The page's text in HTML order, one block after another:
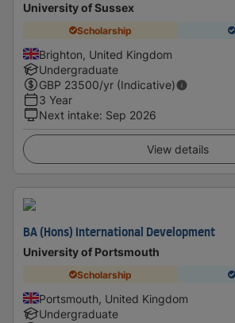
University of Sussex
Scholarship
Brighton, United Kingdom
Undergraduate
GBP 23500/yr (Indicative)
3 Year
Next intake: Sep 2026
View details
BA (Hons) International Development
University of Portsmouth
Scholarship
Portsmouth, United Kingdom
Undergraduate